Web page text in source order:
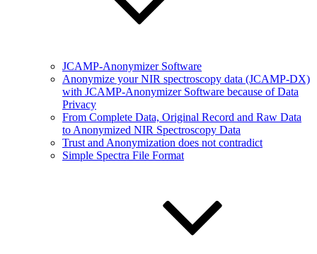
JCAMP-Anonymizer Software
Anonymize your NIR spectroscopy data (JCAMP-DX)
with JCAMP-Anonymizer Software because of Data
Privacy
From Complete Data, Original Record and Raw Data
to Anonymized NIR Spectroscopy Data
Trust and Anonymization does not contradict
Simple Spectra File Format